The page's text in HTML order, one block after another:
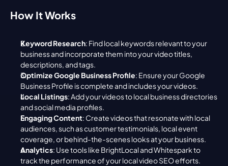
How It Works
Keyword Research: Find local keywords relevant to your
business and incorporate them into your video titles,
descriptions, and tags.
Optimize Google Business Profile: Ensure your Google
Business Profile is complete and includes your videos.
Local Listings: Add your videos to local business directories
and social media profiles.
Engaging Content: Create videos that resonate with local
audiences, such as customer testimonials, local event
coverage, or behind-the-scenes looks at your business.
Analytics: Use tools like BrightLocal and Whitespark to
track the performance of your local video SEO efforts.